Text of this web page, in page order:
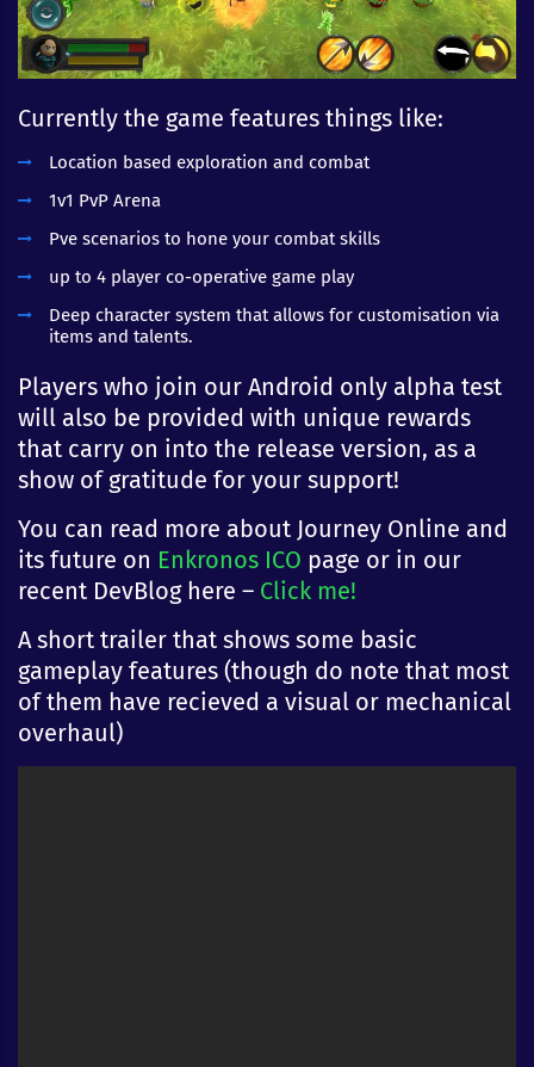
Currently the game features things like:
Location based exploration and combat
1v1 PvP Arena
Pve scenarios to hone your combat skills
up to 4 player co-operative game play
Deep character system that allows for customisation via
items and talents.
Players who join our Android only alpha test
will also be provided with unique rewards
that carry on into the release version, as a
show of gratitude for your support!
You can read more about Journey Online and
its future on Enkronos ICO page or in our
recent DevBlog here – Click me!
A short trailer that shows some basic
gameplay features (though do note that most
of them have recieved a visual or mechanical
overhaul)